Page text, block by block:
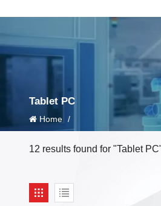
Tablet PC
Home /
12 results found for "Tablet